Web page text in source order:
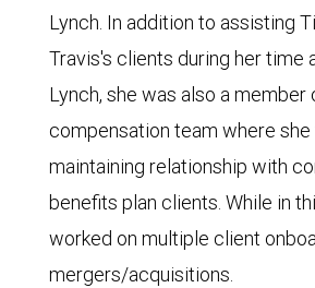
Lynch. In addition to assisting
Travis's clients during her time
Lynch, she was also a member
compensation team where
maintaining relationship with
benefits plan clients. While in
worked on multiple client
mergers/acquisitions.